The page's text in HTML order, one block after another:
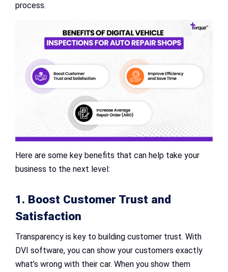
process.
Here are some key benefits that can help take your
business to the next level:
1. Boost Customer Trust and
Satisfaction
Transparency is key to building customer trust. With
DVI software, you can show your customers exactly
what’s wrong with their car. When you show them